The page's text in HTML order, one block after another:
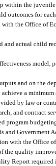
within the
outcomes for
the Office of
and actual
and on the
a
by law or
and contract
program
Government
with the Office
the quality
Report